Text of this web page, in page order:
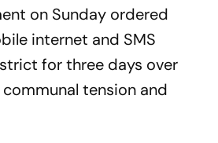
on Sunday ordered
internet and SMS
for three days over
tension and